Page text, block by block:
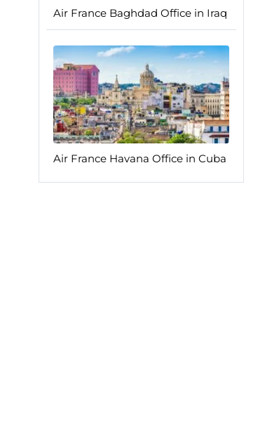
Air France Baghdad Office in Iraq
Air France Havana Office in Cuba